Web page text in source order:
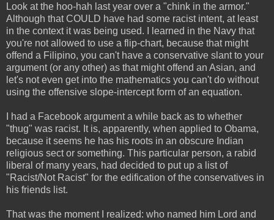
Look at the hoo-hah last year over a "chink in the armor."
Although that COULD have had some racist intent, at least
in the context it was being used. I learned in the Navy that
you're not allowed to use a flip-chart, because that might
offend a Filipino, you can't have a conservative slant to your
argument (or any other) as that might offend an Asian, and
let's not even get into the mathematics you can't do without
using the offensive slope-intercept form of an equation.
I had a Facebook argument a while back as to whether
"thug" was racist. It is, apparently, when applied to Obama,
because it seems he has his roots in an obscure Indian
religious sect or something. This particular person, a rabid
liberal of many years, had decided to put up a list of
"Racist/Not Racist" for the edification of the conservatives in
his friends list.
That was the moment I realized: who named him Lord and